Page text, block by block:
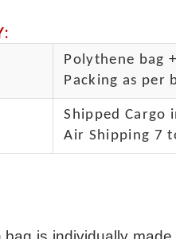
:
Polythene bag
Packing as per
Shipped
Air Shipping 7